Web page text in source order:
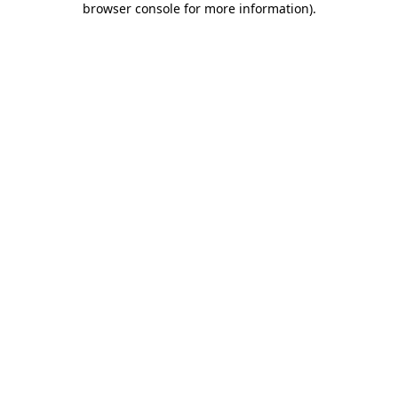
browser console for more information).